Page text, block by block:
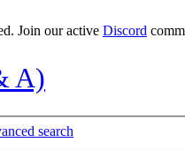
Join our active Discord
A)
search